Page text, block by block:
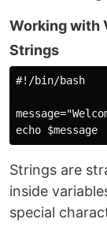
Working with
Strings
#!/bin/bash
Strings are
inside
special